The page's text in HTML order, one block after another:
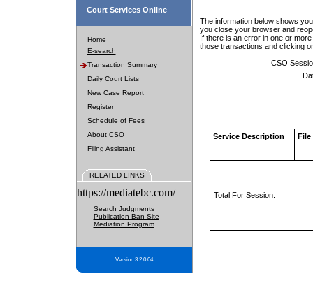
Court Services Online
Home
E-search
Transaction Summary
Daily Court Lists
New Case Report
Register
Schedule of Fees
About CSO
Filing Assistant
RELATED LINKS
https://mediatebc.com/
Search Judgments
Publication Ban Site
Mediation Program
Version 3.2.0.04
The information below shows
you close your browser and
If there is an error in one or
those transactions and clicking
CSO
Service Description File
Total For Session: